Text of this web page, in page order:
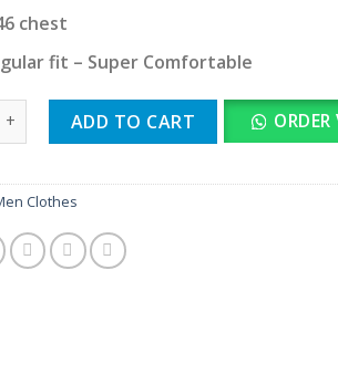
chest
fit – Super Comfortable
heart imported round neck quantity
ADD TO CART
Clothes